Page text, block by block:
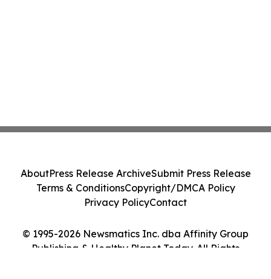
© 1995-2026 Newsmatics Inc. dba Affinity Group
Publishing & Healthy Planet Today. All Rights
AboutPress Release ArchiveSubmit Press Release
Terms & ConditionsCopyright/DMCA Policy
Privacy PolicyContact